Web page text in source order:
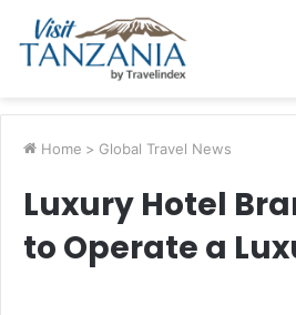
Home > Global Travel News
Luxury Hotel
to Operate a